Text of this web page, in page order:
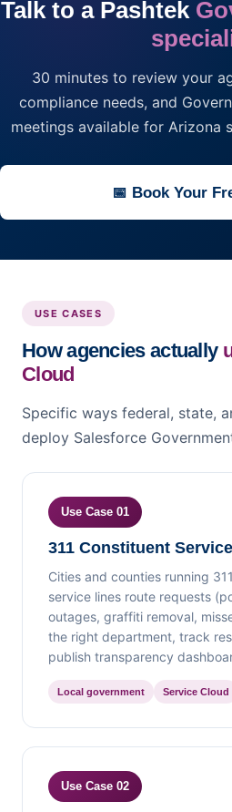
Talk to a Pashtek
30 minutes to review your
compliance needs, and
meetings available for Arizona
📅 Book Your
USE CASES
How agencies actually
Cloud
Specific ways federal, state,
deploy Salesforce
Use Case 01
311 Constituent
Cities and counties running
service lines route requests
outages, graffiti removal,
the right department, track
publish transparency
Local government Service Cloud
Use Case 02